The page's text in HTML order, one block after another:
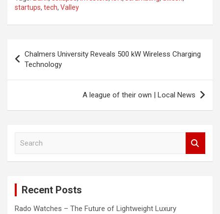
startups, tech, Valley
navigation
Chalmers University Reveals 500 kW Wireless Charging
Technology
A league of their own | Local News
Recent Posts
Rado Watches – The Future of Lightweight Luxury